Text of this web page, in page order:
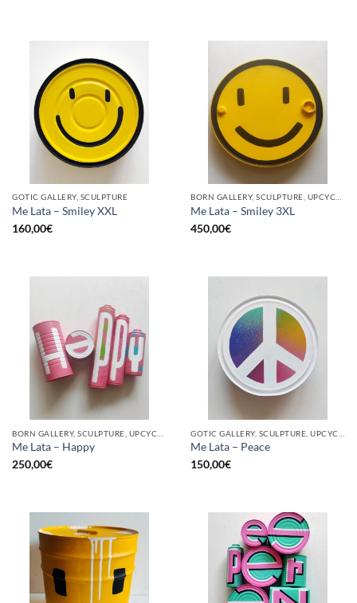
GOTIC GALLERY, SCULPTURE
Me Lata – Smiley XXL
160,00€
BORN GALLERY, SCULPTURE, UPCYCLE
Me Lata – Smiley 3XL
450,00€
Me Lata – Happy
250,00€
Me Lata – Peace
150,00€